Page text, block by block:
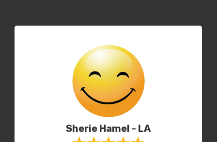
Sherie Hamel - LA